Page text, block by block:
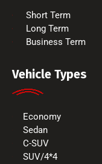
Short Term
Long Term
Business Term
Vehicle Types
Economy
Sedan
C-SUV
SUV/4*4